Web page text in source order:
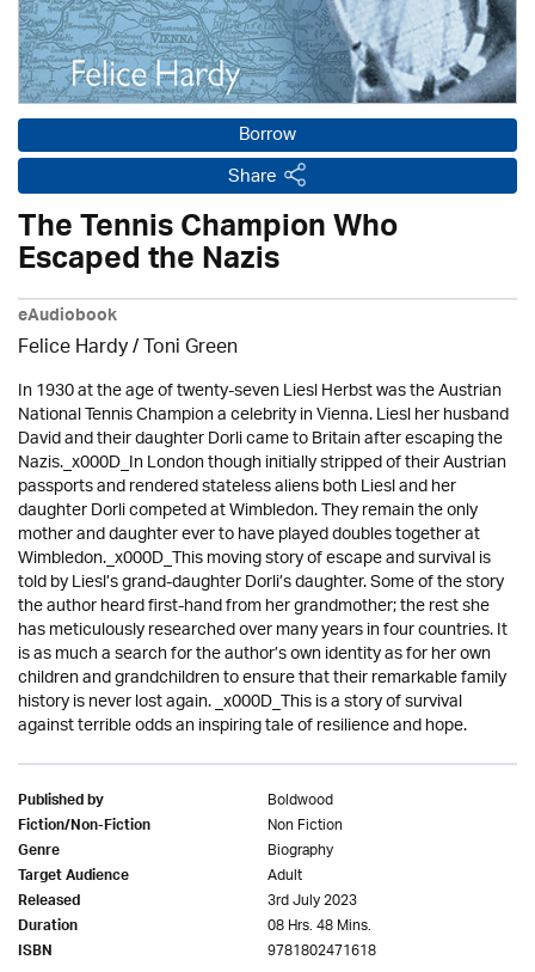
Borrow
Share
The Tennis Champion Who
Escaped the Nazis
eAudiobook
Felice Hardy / Toni Green
In 1930 at the age of twenty-seven Liesl Herbst was the Austrian
National Tennis Champion a celebrity in Vienna. Liesl her husband
David and their daughter Dorli came to Britain after escaping the
Nazis._x000D_In London though initially stripped of their Austrian
passports and rendered stateless aliens both Liesl and her
daughter Dorli competed at Wimbledon. They remain the only
mother and daughter ever to have played doubles together at
Wimbledon._x000D_This moving story of escape and survival is
told by Liesl’s grand-daughter Dorli’s daughter. Some of the story
the author heard first-hand from her grandmother; the rest she
has meticulously researched over many years in four countries. It
is as much a search for the author’s own identity as for her own
children and grandchildren to ensure that their remarkable family
history is never lost again. _x000D_This is a story of survival
against terrible odds an inspiring tale of resilience and hope.
Published by Boldwood
Fiction/Non-Fiction Non Fiction
Genre Biography
Target Audience Adult
Released 3rd July 2023
Duration 08 Hrs. 48 Mins.
ISBN 9781802471618